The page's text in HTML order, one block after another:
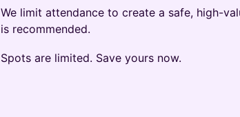
​We limit attendance to create a safe, high-
is recommended.
Spots are limited. Save yours now.